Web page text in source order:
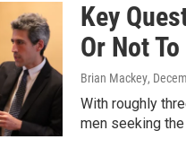
Key
Or Not
Brian Mackey,
With roughly
men seeking